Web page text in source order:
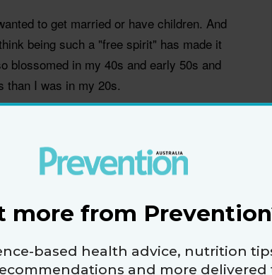
to get married or have children. And
being such a "free spirit" has made it
blossomed in my 40s and early 50s and
than I was in my 20s.
attractive. It's a very particular
bright, and they're deeply emotional.
their curiosity, someone who can teach
looks for her age; younger men make
beauty for depth and emotional
tradeoffs, too. Even though I had
more from
based health advice, nutrition
and more delivered